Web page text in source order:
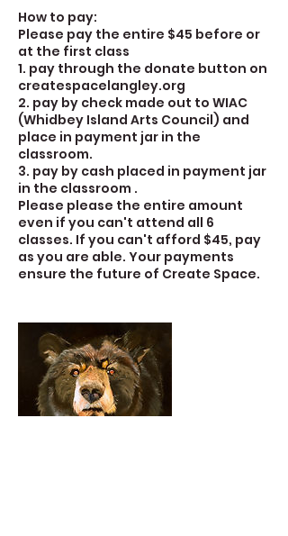
How to pay:
Please pay the entire $45 before or
at the first class
1. pay through the donate button on
createspacelangley.org
2. pay by check made out to WIAC
(Whidbey Island Arts Council) and
place in payment jar in the
classroom.
3. pay by cash placed in payment jar
in the classroom .
Please please the entire amount
even if you can't attend all 6
classes. If you can't afford $45, pay
as you are able. Your payments
ensure the future of Create Space.